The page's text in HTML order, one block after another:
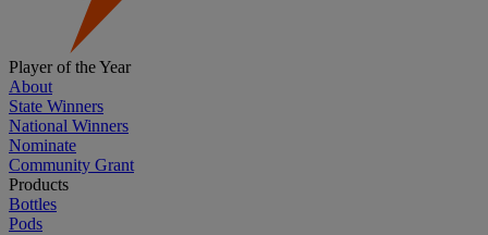
Player of the Year
About
State Winners
National Winners
Nominate
Community Grant
Products
Bottles
Pods